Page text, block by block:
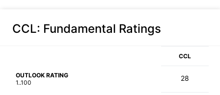
CCL: Fundamental Ratings
CCL
OUTLOOK RATING
1..100
28